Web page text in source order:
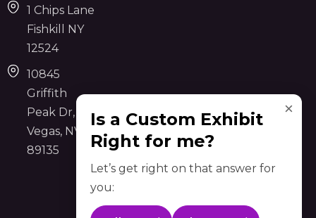
1 Chips Lane
Fishkill NY
12524
10845
Griffith
Peak Dr, Las
Vegas, NV
89135
×
Is a Custom Exhibit
Right for me?
Let’s get right on that answer for
you: